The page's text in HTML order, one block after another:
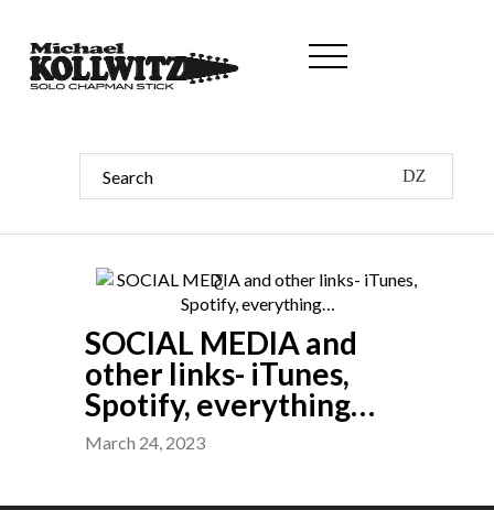
SOCIAL MEDIA and
other links- iTunes,
Spotify, everything…
March 24, 2023